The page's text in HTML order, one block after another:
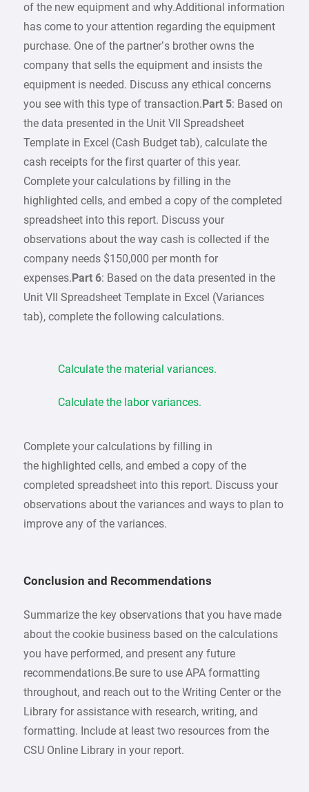
of the new equipment and why.Additional information
has come to your attention regarding the equipment
purchase. One of the partner’s brother owns the
company that sells the equipment and insists the
equipment is needed. Discuss any ethical concerns
you see with this type of transaction.Part 5: Based on
the data presented in the Unit VII Spreadsheet
Template in Excel (Cash Budget tab), calculate the
cash receipts for the first quarter of this year.
Complete your calculations by filling in the
highlighted cells, and embed a copy of the completed
spreadsheet into this report. Discuss your
observations about the way cash is collected if the
company needs $150,000 per month for
expenses.Part 6: Based on the data presented in the
Unit VII Spreadsheet Template in Excel (Variances
tab), complete the following calculations.
Calculate the material variances.
Calculate the labor variances.
Complete your calculations by filling in
the highlighted cells, and embed a copy of the
completed spreadsheet into this report. Discuss your
observations about the variances and ways to plan to
improve any of the variances.
Conclusion and Recommendations
Summarize the key observations that you have made
about the cookie business based on the calculations
you have performed, and present any future
recommendations.Be sure to use APA formatting
throughout, and reach out to the Writing Center or the
Library for assistance with research, writing, and
formatting. Include at least two resources from the
CSU Online Library in your report.